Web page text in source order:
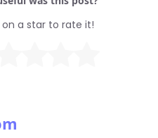
on a star to rate it!